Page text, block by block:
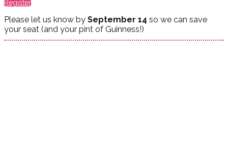
Register
Please let us know by September 14 so we can save
your seat (and your pint of Guinness!)